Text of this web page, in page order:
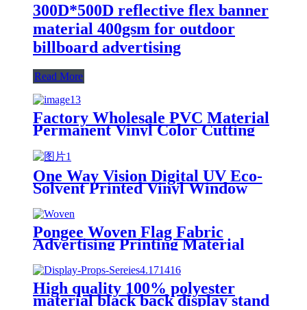
300D*500D reflective flex banner
material 400gsm for outdoor
billboard advertising
Read More
Factory Wholesale PVC Material
Permanent Vinyl Color Cutting
Vinyl for Cutting Letters Graphic
One Way Vision Digital UV Eco-
Solvent Printed Vinyl Window
Glass Film Eco-Friendly Poster
Materials
Pongee Woven Flag Fabric
Advertising Printing Material
Dye Sublimation Flag Banner
Fabric Textile Knitted Polyester
Fabric Roll
High quality 100% polyester
material black back display stand